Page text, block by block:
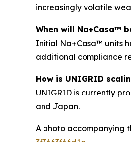
increasingly volatile
When will Na+Casa™
Initial Na+Casa™ units
additional compliance
How is UNIGRID
UNIGRID is currently
and Japan.
A photo accompanying